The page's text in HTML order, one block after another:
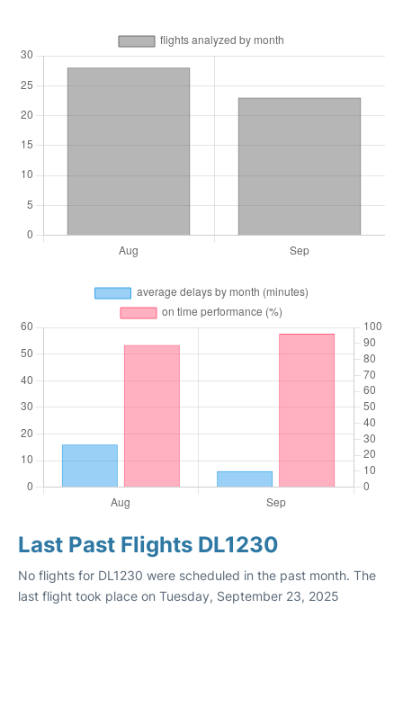
Last Past Flights DL1230
No flights for DL1230 were scheduled in the past month. The
last flight took place on Tuesday, September 23, 2025